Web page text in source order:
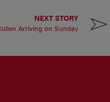
NEXT STORY
Arriving on Sunday